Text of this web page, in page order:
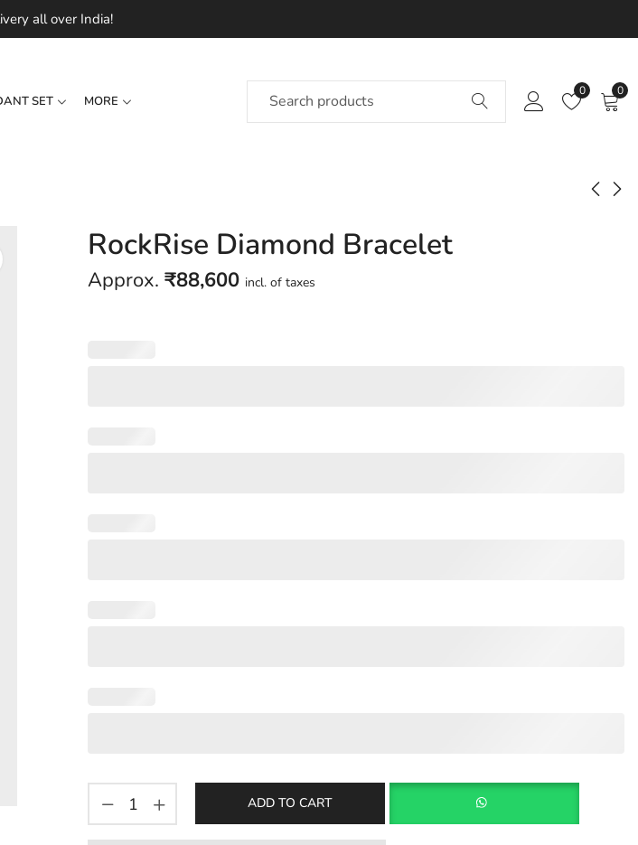
all over India!
SET MORE
0 0
RockRise Diamond Bracelet
Approx. ₹88,600 incl. of taxes
ADD TO CART